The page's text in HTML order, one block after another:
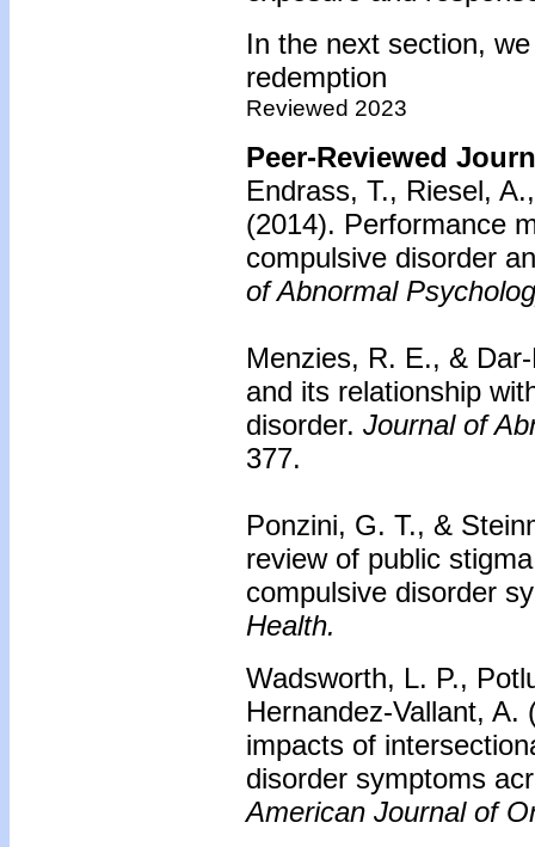
In the next section,
redemption
Reviewed 2023
Peer-Reviewed
Endrass, T., Riesel,
(2014). Performance
compulsive disorder
of Abnormal
Menzies, R. E., &
and its relationship
disorder. Journal of
377.
Ponzini, G. T., &
review of public
compulsive disorder
Health.
Wadsworth, L. P.,
Hernandez-Vallant,
impacts of
disorder symptoms
American Journal of